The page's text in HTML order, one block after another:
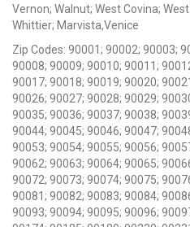
Vernon; Walnut; West Covina;
Whittier; Marvista,Venice
Zip Codes: 90001; 90002; 90003;
90008; 90009; 90010; 90011;
90017; 90018; 90019; 90020;
90026; 90027; 90028; 90029;
90035; 90036; 90037; 90038;
90044; 90045; 90046; 90047;
90053; 90054; 90055; 90056;
90062; 90063; 90064; 90065;
90072; 90073; 90074; 90075;
90081; 90082; 90083; 90084;
90093; 90094; 90095; 90096;